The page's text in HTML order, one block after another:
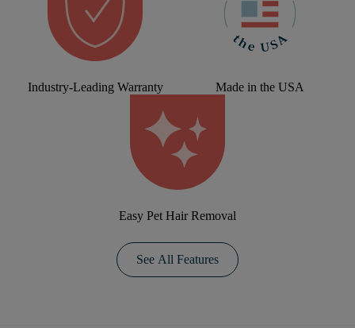
Industry-Leading Warranty Made in the USA
Easy Pet Hair Removal
See All Features